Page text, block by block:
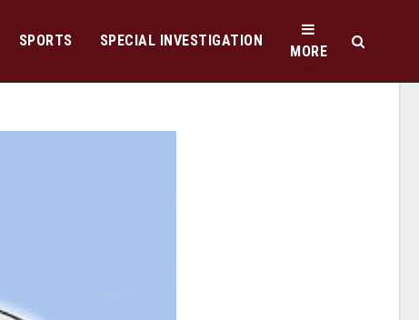
SPORTS SPECIAL INVESTIGATION
MORE